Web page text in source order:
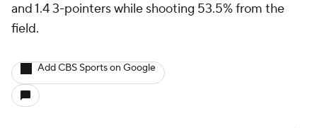
and 1.4 3-pointers while shooting 53.5% from the
field.
Add CBS Sports on Google